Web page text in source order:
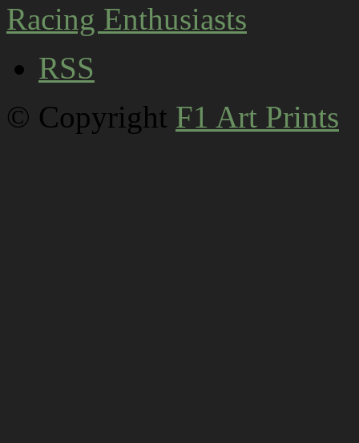
RSS
© Copyright F1 Art Prints